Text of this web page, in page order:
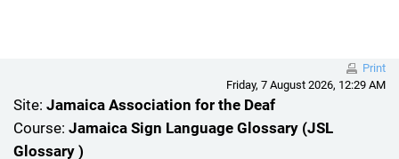
Print
Friday, 7 August 2026, 12:29 AM
Site: Jamaica Association for the Deaf
Course: Jamaica Sign Language Glossary (JSL
Glossary )